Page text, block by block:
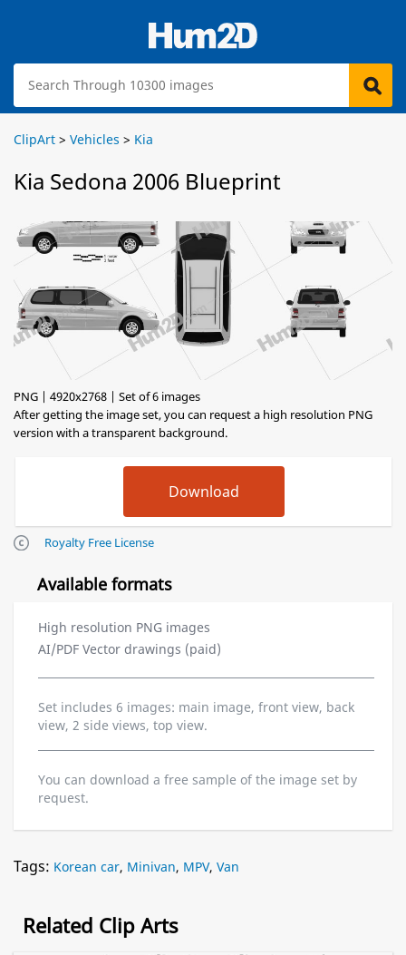
ClipArt > Vehicles > Kia
Kia Sedona 2006 Blueprint
PNG | 4920x2768 | Set of 6 images
After getting the image set, you can request a high resolution PNG
version with a transparent background.
Royalty Free License
Available formats
High resolution PNG images
AI/PDF Vector drawings (paid)
Set includes 6 images: main image, front view, back
view, 2 side views, top view.
You can download a free sample of the image set by
request.
Tags: Korean car, Minivan, MPV, Van
Related Clip Arts